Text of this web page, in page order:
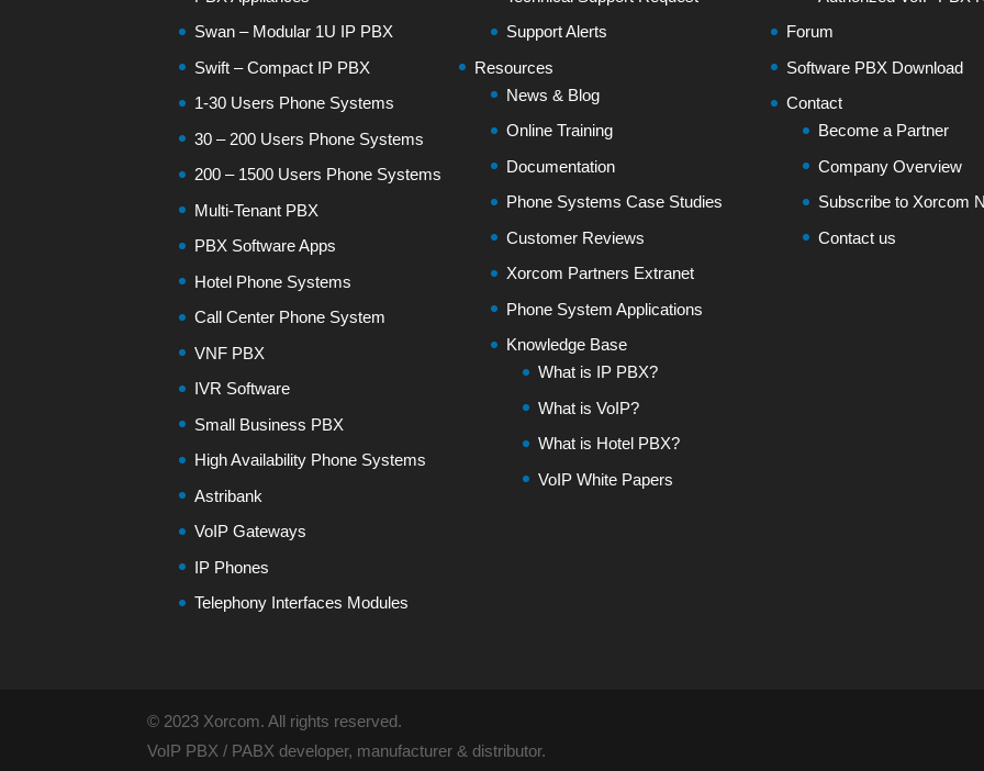
Swan – Modular 1U IP PBX
Swift – Compact IP PBX
1-30 Users Phone Systems
30 – 200 Users Phone Systems
200 – 1500 Users Phone Systems
Multi-Tenant PBX
PBX Software Apps
Hotel Phone Systems
Call Center Phone System
VNF PBX
IVR Software
Small Business PBX
High Availability Phone Systems
Astribank
VoIP Gateways
IP Phones
Telephony Interfaces Modules
Support Alerts
Resources
News & Blog
Online Training
Documentation
Phone Systems Case Studies
Customer Reviews
Xorcom Partners Extranet
Phone System Applications
Knowledge Base
What is IP PBX?
What is VoIP?
What is Hotel PBX?
VoIP White Papers
Forum
Software PBX Download
Contact
Become a Partner
Company Overview
Subscribe to Xorcom
Contact us
© 2023 Xorcom. All rights reserved.
VoIP PBX / PABX developer, manufacturer & distributor.